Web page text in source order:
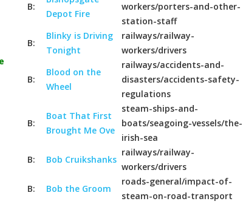
B:
Depot Fire
workers/porters-and-other-
station-staff
B:
Blinky is Driving
Tonight
railways/railway-
workers/drivers
B:
Blood on the
Wheel
railways/accidents-and-
disasters/accidents-safety-
regulations
B:
Boat That First
Brought Me Ove
steam-ships-and-
boats/seagoing-vessels/the-
irish-sea
B: Bob Cruikshanks
railways/railway-
workers/drivers
B: Bob the Groom
roads-general/impact-of-
steam-on-road-transport